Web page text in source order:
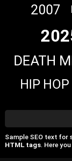
2007
DEATH
HIP HOP
Sample SEO text for
HTML tags. Here